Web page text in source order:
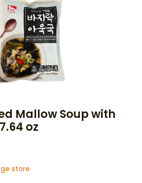
Mallow Soup with
oz
store